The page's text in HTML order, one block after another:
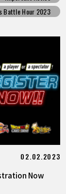
Battle Hour 2023
02.02.2023
Now